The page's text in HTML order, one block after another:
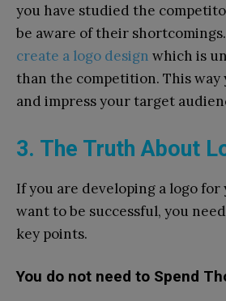
you have studied the
be aware of their
create a logo design which is
than the competition. This way
and impress your target
3. The Truth About
If you are developing a logo for
want to be successful, you
key points.
You do not need to Spend